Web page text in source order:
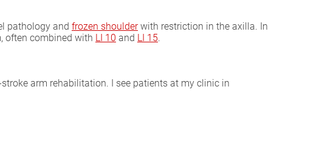
pathology and frozen shoulderwith restriction in the axilla. In
often combined with LI 10 and LI 15.
arm rehabilitation. I see patients at my clinic in